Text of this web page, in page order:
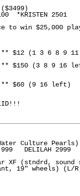
*KRISTEN 2501
to win $25,000
** $12 (1 3 6 8 9
$150 (3 8 9 16
$60 (9 16 left)
Culture
DELILAH 2999
XF (stndrd, sound
19" wheels) (L/